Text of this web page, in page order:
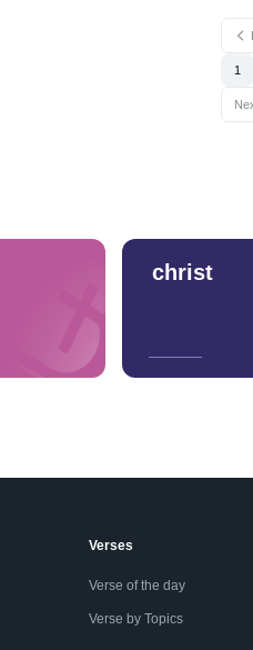
1
christ
Verses
Verse of the day
Verse by Topics